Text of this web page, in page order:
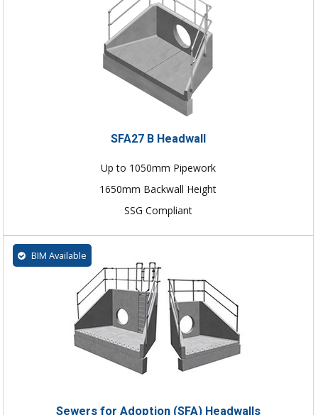
SFA27 B Headwall
Up to 1050mm Pipework
1650mm Backwall Height
SSG Compliant
BIM Available
Sewers for Adoption (SFA) Headwalls